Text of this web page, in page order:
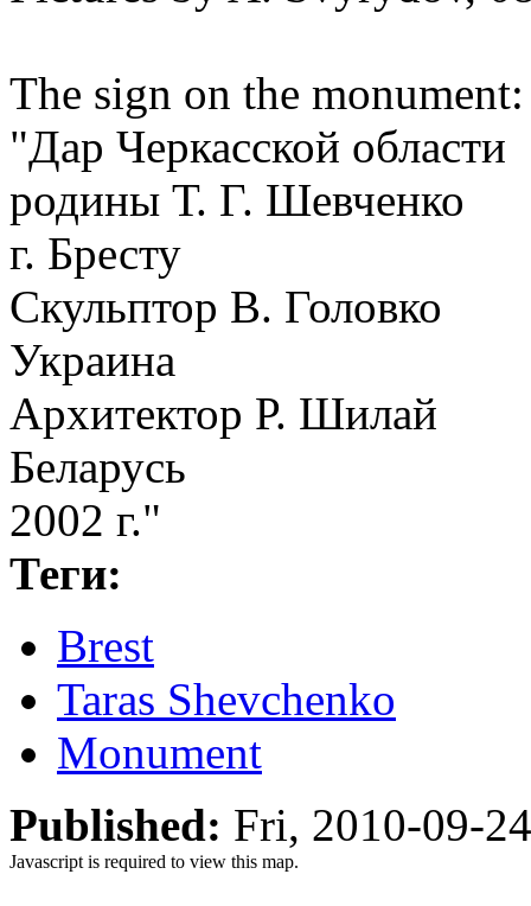
The sign on the monument:
"Дар Черкасской области
родины Т. Г. Шевченко
г. Бресту
Скульптор В. Головко
Украина
Архитектор Р. Шилай
Беларусь
2002 г."
Теги:
Brest
Taras Shevchenko
Monument
Published: Fri, 2010-09-
Javascript is required to view this map.